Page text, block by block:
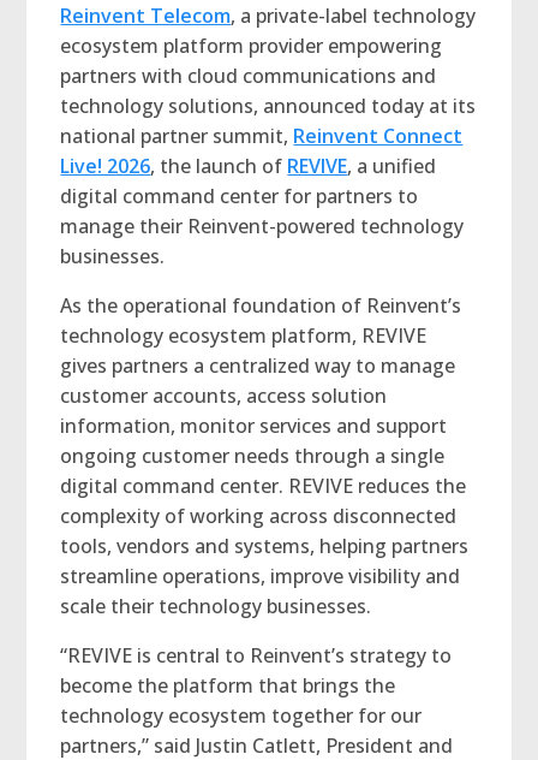
Reinvent Telecom, a private-label technology
ecosystem platform provider empowering
partners with cloud communications and
technology solutions, announced today at its
national partner summit, Reinvent Connect
Live! 2026, the launch of REVIVE, a unified
digital command center for partners to
manage their Reinvent-powered technology
businesses.
As the operational foundation of Reinvent’s
technology ecosystem platform, REVIVE
gives partners a centralized way to manage
customer accounts, access solution
information, monitor services and support
ongoing customer needs through a single
digital command center. REVIVE reduces the
complexity of working across disconnected
tools, vendors and systems, helping partners
streamline operations, improve visibility and
scale their technology businesses.
“REVIVE is central to Reinvent’s strategy to
become the platform that brings the
technology ecosystem together for our
partners,” said Justin Catlett, President and